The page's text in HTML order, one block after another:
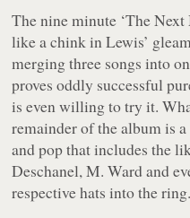
The nine minute ‘The
like a chink in Lewis’
merging three songs into
proves oddly successful
is even willing to try it.
remainder of the album is
and pop that includes the
Deschanel, M. Ward and
respective hats into the ring.